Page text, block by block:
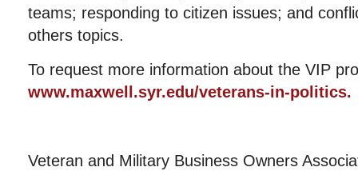
teams; responding to citizen issues; and
others topics.
To request more information about the VIP
www.maxwell.syr.edu/veterans-in-politics.
Veteran and Military Business Owners